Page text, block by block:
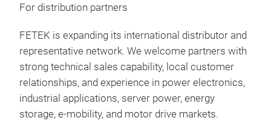
For distribution partners
FETEK is expanding its international distributor and
representative network. We welcome partners with
strong technical sales capability, local customer
relationships, and experience in power electronics,
industrial applications, server power, energy
storage, e-mobility, and motor drive markets.